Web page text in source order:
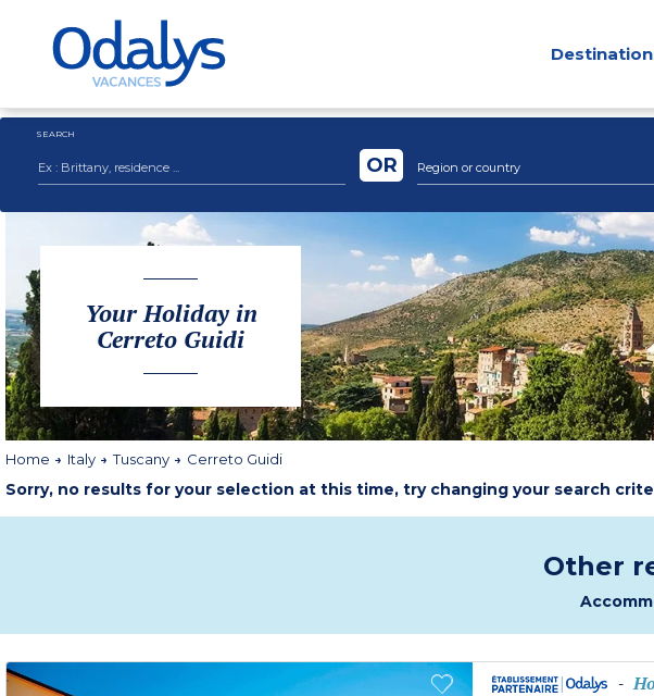
SEARCH
Region or country
OR
Your Holiday in
Cerreto Guidi
Home Italy Tuscany Cerreto Guidi
Sorry, no results for your selection at this time, try changing your search
Other
-